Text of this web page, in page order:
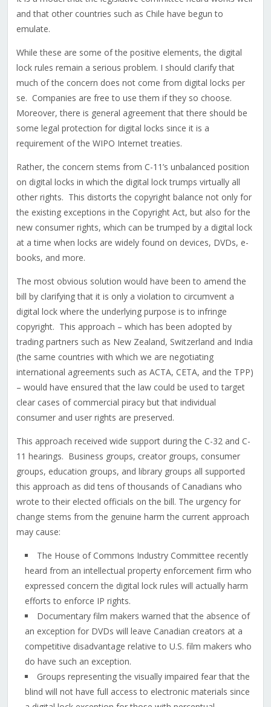
and that other countries such as Chile have begun to
emulate.
While these are some of the positive elements, the digital
lock rules remain a serious problem. I should clarify that
much of the concern does not come from digital locks per
se. Companies are free to use them if they so choose.
Moreover, there is general agreement that there should be
some legal protection for digital locks since it is a
requirement of the WIPO Internet treaties.
Rather, the concern stems from C-11’s unbalanced position
on digital locks in which the digital lock trumps virtually all
other rights. This distorts the copyright balance not only for
the existing exceptions in the Copyright Act, but also for the
new consumer rights, which can be trumped by a digital lock
at a time when locks are widely found on devices, DVDs, e-
books, and more.
The most obvious solution would have been to amend the
bill by clarifying that it is only a violation to circumvent a
digital lock where the underlying purpose is to infringe
copyright. This approach – which has been adopted by
trading partners such as New Zealand, Switzerland and India
(the same countries with which we are negotiating
international agreements such as ACTA, CETA, and the TPP)
– would have ensured that the law could be used to target
clear cases of commercial piracy but that individual
consumer and user rights are preserved.
This approach received wide support during the C-32 and C-
11 hearings. Business groups, creator groups, consumer
groups, education groups, and library groups all supported
this approach as did tens of thousands of Canadians who
wrote to their elected officials on the bill. The urgency for
change stems from the genuine harm the current approach
may cause:
The House of Commons Industry Committee recently
heard from an intellectual property enforcement firm who
expressed concern the digital lock rules will actually harm
efforts to enforce IP rights.
Documentary film makers warned that the absence of
an exception for DVDs will leave Canadian creators at a
competitive disadvantage relative to U.S. film makers who
do have such an exception.
Groups representing the visually impaired fear that the
blind will not have full access to electronic materials since